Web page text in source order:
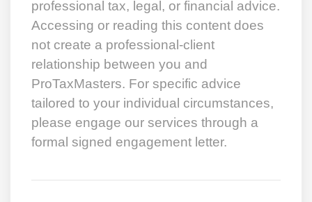
professional tax, legal, or financial advice.
Accessing or reading this content does
not create a professional-client
relationship between you and
ProTaxMasters. For specific advice
tailored to your individual circumstances,
please engage our services through a
formal signed engagement letter.